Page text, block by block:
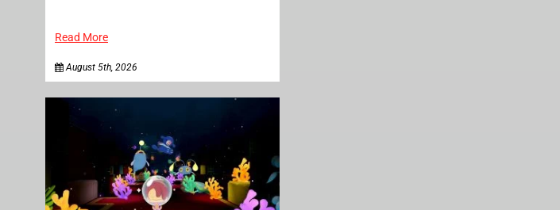
Read More
August 5th, 2026